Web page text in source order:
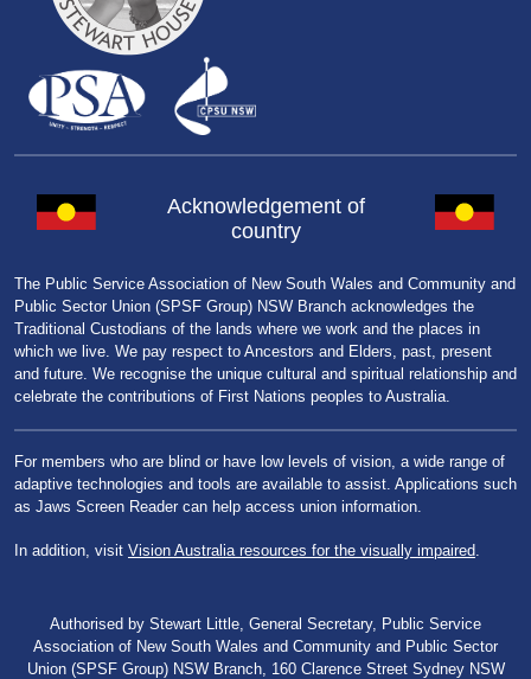
Acknowledgement of
country
The Public Service Association of New South Wales and Community and
Public Sector Union (SPSF Group) NSW Branch acknowledges the
Traditional Custodians of the lands where we work and the places in
which we live. We pay respect to Ancestors and Elders, past, present
and future. We recognise the unique cultural and spiritual relationship and
celebrate the contributions of First Nations peoples to Australia.
For members who are blind or have low levels of vision, a wide range of
adaptive technologies and tools are available to assist. Applications such
as Jaws Screen Reader can help access union information.
In addition, visit Vision Australia resources for the visually impaired
Authorised by Stewart Little, General Secretary, Public Service
Association of New South Wales and Community and Public Sector
Union (SPSF Group) NSW Branch, 160 Clarence Street Sydney NSW